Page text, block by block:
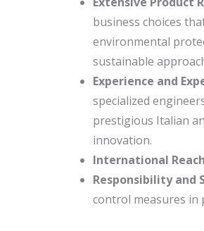
business choices
environmental
sustainable
Experience and
specialized
prestigious Italian
innovation.
International
Responsibility and
control measures in